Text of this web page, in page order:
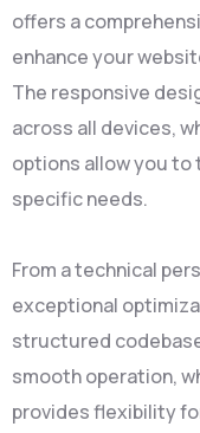
offers a
enhance your
The responsive
across all devices,
options allow you
specific needs.
From a technical
exceptional
structured
smooth operation,
provides flexibility